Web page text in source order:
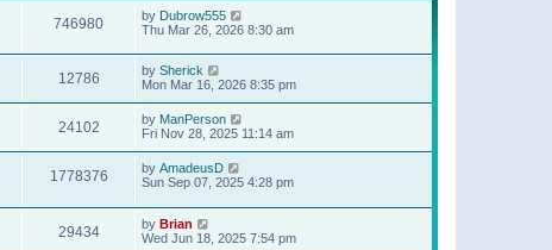
746980 by Dubrow555
Thu Mar 26, 2026 8:30 am
12786 by Sherick
Mon Mar 16, 2026 8:35 pm
24102 by ManPerson
Fri Nov 28, 2025 11:14 am
1778376 by AmadeusD
Sun Sep 07, 2025 4:28 pm
29434 by Brian
Wed Jun 18, 2025 7:54 pm